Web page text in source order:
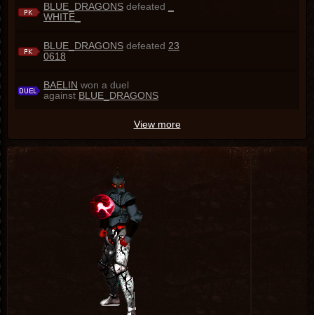
BLUE_DRAGONS defeated
WHITE_
BLUE_DRAGONS defeated 23
0618
BAELIN won a duel
against BLUE_DRAGONS
View more